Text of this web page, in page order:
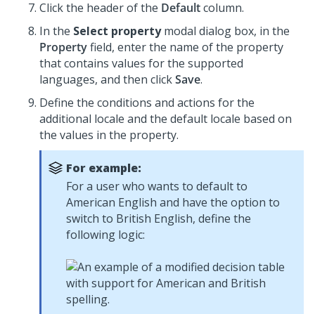
Click the header of the Defaultcolumn.
In the Select propertymodal dialog box, in the
Propertyfield, enter the name of the property
that contains values for the supported
languages, and then clickSave.
Define the conditions and actions for the
additional locale and the default locale based on
the values in the property.
For example:
For a user who wants to default to
American English and have the option to
switch to British English, define the
following logic: